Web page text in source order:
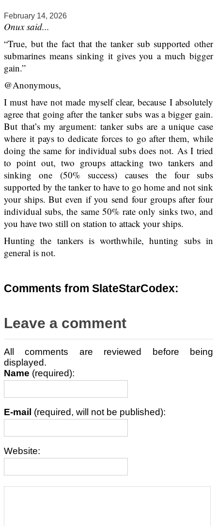
February 14, 2026
Onux said...
“True, but the fact that the tanker sub supported other
submarines means sinking it gives you a much bigger
gain.”
@Anonymous,
I must have not made myself clear, because I absolutely
agree that going after the tanker subs was a bigger gain.
But that’s my argument: tanker subs are a unique case
where it pays to dedicate forces to go after them, while
doing the same for individual subs does not. As I tried
to point out, two groups attacking two tankers and
sinking one (50% success) causes the four subs
supported by the tanker to have to go home and not sink
your ships. But even if you send four groups after four
individual subs, the same 50% rate only sinks two, and
you have two still on station to attack your ships.
Hunting the tankers is worthwhile, hunting subs in
general is not.
Comments from SlateStarCodex:
Leave a comment
All comments are reviewed before being
displayed.
Name (required):
E-mail (required, will not be published):
Website: